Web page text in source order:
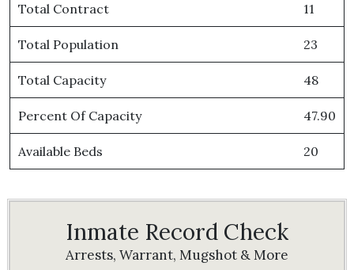
Total Contract 11
Total Population 23
Total Capacity 48
Percent Of Capacity 47.90
Available Beds 20
Inmate Record Check
Arrests, Warrant, Mugshot & More